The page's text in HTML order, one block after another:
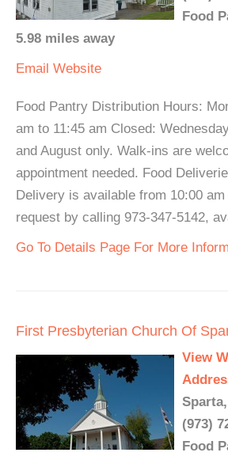
Food
5.98 miles away
Email Website
Food Pantry Distribution Hours:
am to 11:45 am Closed:
and August only. Walk-ins are
appointment needed. Food
Delivery is available from 10:00
request by calling 973-347-5142,
Go To Details Page For More
First Presbyterian Church Of
View
(973)
Food